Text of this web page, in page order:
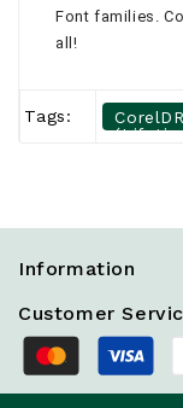
Font families.
all!
Tags:
Information
Customer